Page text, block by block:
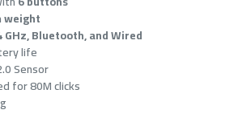
weight
GHz, Bluetooth, and Wired
life
Sensor
for 80M clicks